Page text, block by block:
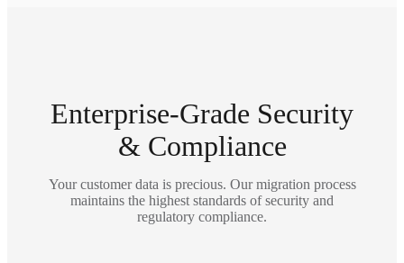
Enterprise-Grade Security
& Compliance
Your customer data is precious. Our migration process
maintains the highest standards of security and
regulatory compliance.